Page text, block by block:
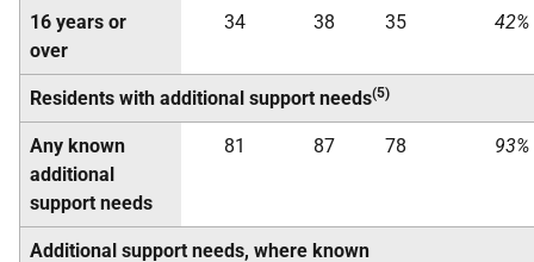
16 years or
over
34 38 35 42%
Residents with additional support needs(5)
Any known
additional
support needs
81 87 78 93%
Additional support needs, where known